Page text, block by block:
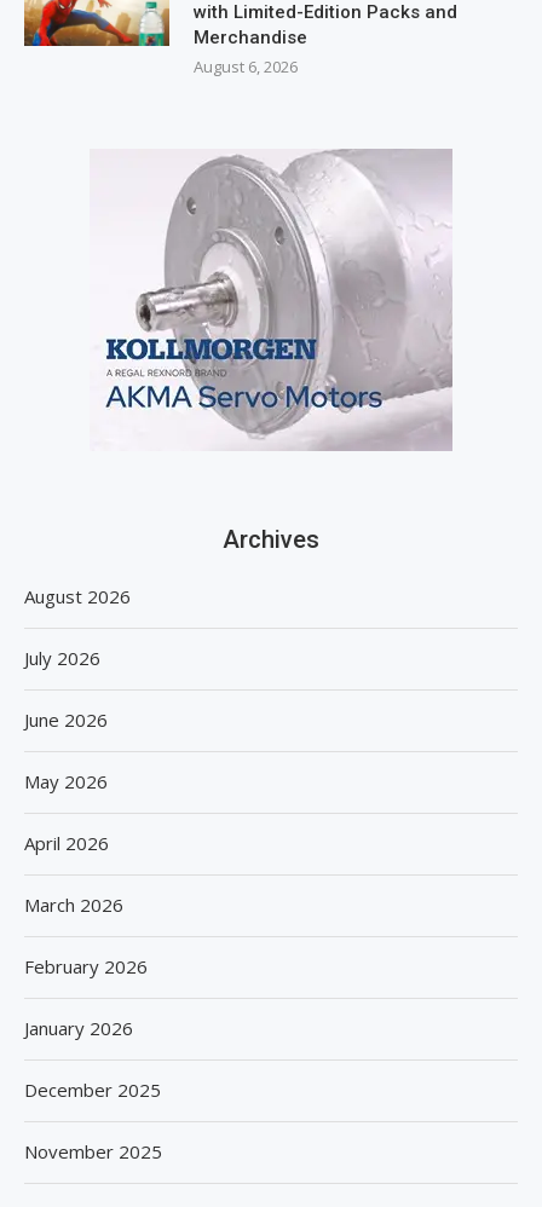
with Limited-Edition Packs and
Merchandise
August 6, 2026
Archives
August 2026
July 2026
June 2026
May 2026
April 2026
March 2026
February 2026
January 2026
December 2025
November 2025